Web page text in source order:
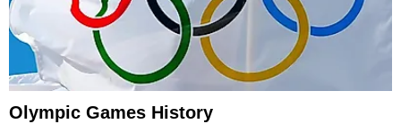
Olympic Games History